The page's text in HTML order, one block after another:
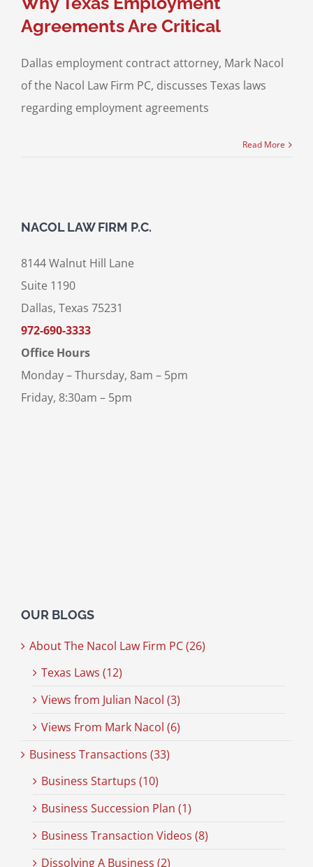
Agreements Are Critical
Dallas employment contract attorney, Mark Nacol
of the Nacol Law Firm PC, discusses Texas laws
regarding employment agreements
Read More
NACOL LAW FIRM P.C.
8144 Walnut Hill Lane
Suite 1190
Dallas, Texas 75231
972-690-3333
Office Hours
Monday – Thursday, 8am – 5pm
Friday, 8:30am – 5pm
OUR BLOGS
About The Nacol Law Firm PC (26)
Texas Laws (12)
Views from Julian Nacol (3)
Views From Mark Nacol (6)
Business Transactions (33)
Business Startups (10)
Business Succession Plan (1)
Business Transaction Videos (8)
Dissolving A Business (2)